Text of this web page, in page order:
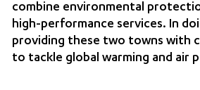
combine environmental
high-performance services. In
providing these two towns with
to tackle global warming and air